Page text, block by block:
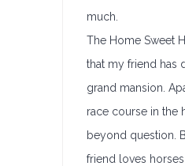
much.
The Home Sweet
that my friend has
grand mansion.
race course in the
beyond question.
friend loves